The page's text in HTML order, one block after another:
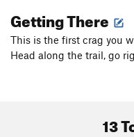
PerCurtis Tripp : this crag
on a DCR Middlesex Fells
Getting There
This is the first crag you
Head along the trail, go
13